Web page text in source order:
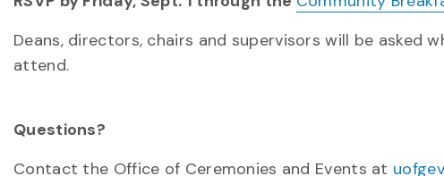
Deans, directors, chairs and supervisors will be
attend.
Questions?
Contact the Office of Ceremonies and Events at